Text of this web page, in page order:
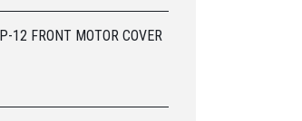
12 FRONT MOTOR COVER